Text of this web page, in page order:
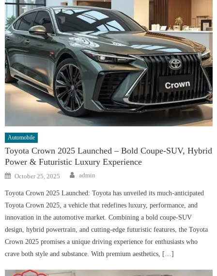
Automobile
Toyota Crown 2025 Launched – Bold Coupe-SUV, Hybrid
Power & Futuristic Luxury Experience
Posted
on
October 25, 2025 Author
admin
Toyota Crown 2025 Launched: Toyota has unveiled its much-anticipated
Toyota Crown 2025, a vehicle that redefines luxury, performance, and
innovation in the automotive market. Combining a bold coupe-SUV
design, hybrid powertrain, and cutting-edge futuristic features, the Toyota
Crown 2025 promises a unique driving experience for enthusiasts who
crave both style and substance. With premium aesthetics, […]